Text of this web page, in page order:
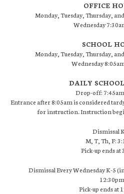
OFFICE
Monday, Tuesday, Thursday,
Wednesday
SCHOOL
Monday, Tuesday, Thursday,
Wednesday
DAILY
Drop-off:
Entrance after 8:05am is considered
for instruction. Instruction
Dismissal
M, T, Th, F:
Pick-up ends at
Dismissal Every Wednesday K-5
12:30pm
Pick-up ends at